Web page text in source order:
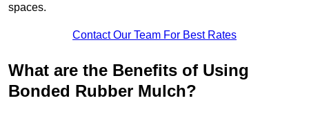
spaces.
Contact Our Team For Best Rates
What are the Benefits of Using
Bonded Rubber Mulch?